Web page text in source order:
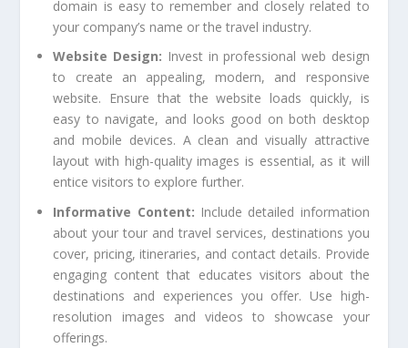
domain is easy to remember and closely related to
your company’s name or the travel industry.
Website Design: Invest in professional web design
to create an appealing, modern, and responsive
website. Ensure that the website loads quickly, is
easy to navigate, and looks good on both desktop
and mobile devices. A clean and visually attractive
layout with high-quality images is essential, as it will
entice visitors to explore further.
Informative Content: Include detailed information
about your tour and travel services, destinations you
cover, pricing, itineraries, and contact details. Provide
engaging content that educates visitors about the
destinations and experiences you offer. Use high-
resolution images and videos to showcase your
offerings.